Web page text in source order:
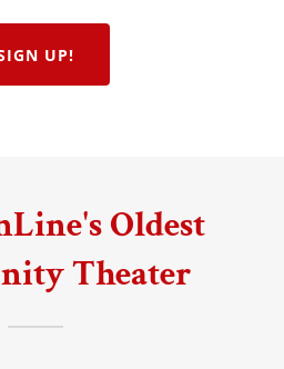
UP!
Oldest
Theater